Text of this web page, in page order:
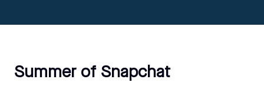
Summer of Snapchat